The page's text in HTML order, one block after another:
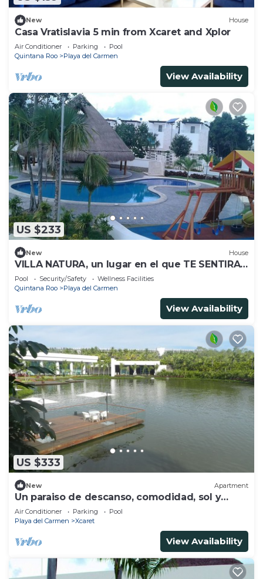
New House
Casa Vratislavia 5 min from Xcaret and Xplor
Air Conditioner Parking
Pool
Quintana Roo
Playa del Carmen
View Availability
US $233
New House
VILLA NATURA, un lugar en el que TE SENTIRAS
como EN TU PROPIA CASA
Pool Security/Safety
Wellness Facilities
Quintana Roo
Playa del Carmen
View Availability
US $333
New Apartment
Un paraiso de descanso, comodidad, sol y
naturaleza
Air Conditioner Parking
Pool
Playa del Carmen
Xcaret
View Availability